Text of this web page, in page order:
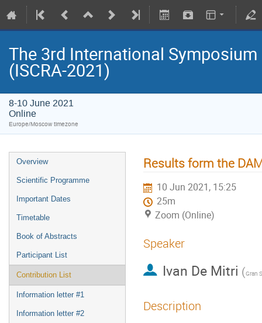
The 3rd International
(ISCRA-2021)
8-10 June 2021
Online
Europe/Moscow timezone
Overview
Scientific Programme
Important Dates
Timetable
Book of Abstracts
Participant List
Contribution List
Information letter #1
Information letter #2
Results form the
10 Jun 2021, 15:25
25m
Zoom (Online)
Speaker
Ivan De Mitri (
Description